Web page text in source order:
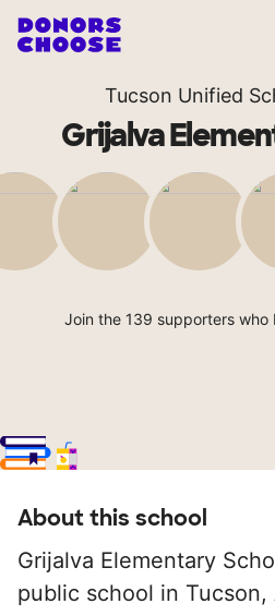
Tucson Unified
Grijalva
Join the 139 supporters who
About this school
Grijalva Elementary
public school in